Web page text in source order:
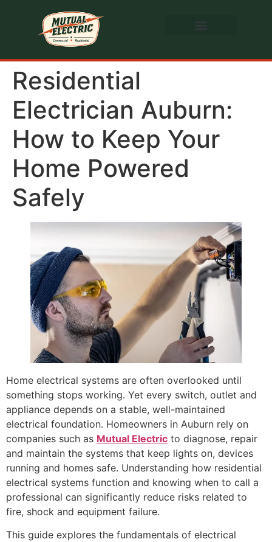
Residential
Electrician Auburn:
How to Keep Your
Home Powered
Safely
Home electrical systems are often overlooked until
something stops working. Yet every switch, outlet and
appliance depends on a stable, well-maintained
electrical foundation. Homeowners in Auburn rely on
companies such as Mutual Electric to diagnose, repair
and maintain the systems that keep lights on, devices
running and homes safe. Understanding how residential
electrical systems function and knowing when to call a
professional can significantly reduce risks related to
fire, shock and equipment failure.
This guide explores the fundamentals of electrical